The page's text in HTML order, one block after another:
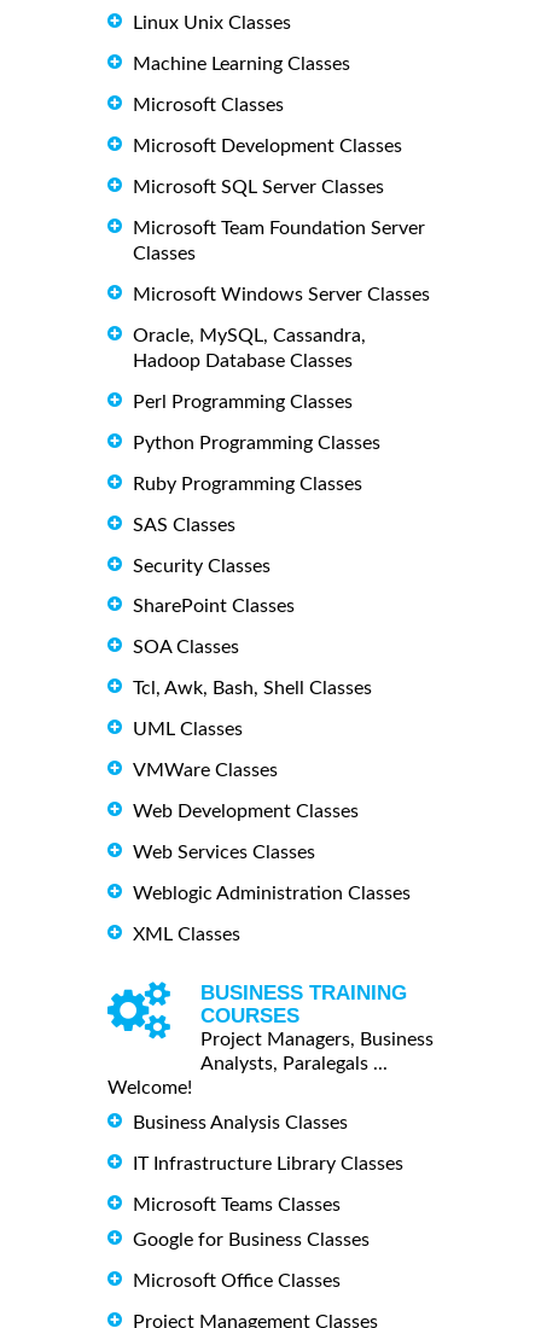
Linux Unix Classes
Machine Learning Classes
Microsoft Classes
Microsoft Development Classes
Microsoft SQL Server Classes
Microsoft Team Foundation Server
Classes
Microsoft Windows Server Classes
Oracle, MySQL, Cassandra,
Hadoop Database Classes
Perl Programming Classes
Python Programming Classes
Ruby Programming Classes
SAS Classes
Security Classes
SharePoint Classes
SOA Classes
Tcl, Awk, Bash, Shell Classes
UML Classes
VMWare Classes
Web Development Classes
Web Services Classes
Weblogic Administration Classes
XML Classes
BUSINESS TRAINING
COURSES
Project Managers, Business
Analysts, Paralegals ...
Welcome!
Business Analysis Classes
IT Infrastructure Library Classes
Microsoft Teams Classes
Google for Business Classes
Microsoft Office Classes
Project Management Classes